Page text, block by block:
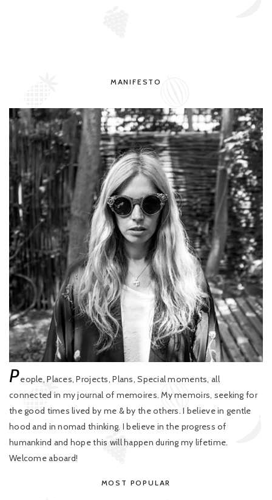
MANIFESTO
People, Places, Projects, Plans, Special moments, all
connected in my journal of memoires. My memoirs, seeking for
the good times lived by me & by the others. I believe in gentle
hood and in nomad thinking. I believe in the progress of
humankind and hope this will happen during my lifetime.
Welcome aboard!
MOST POPULAR